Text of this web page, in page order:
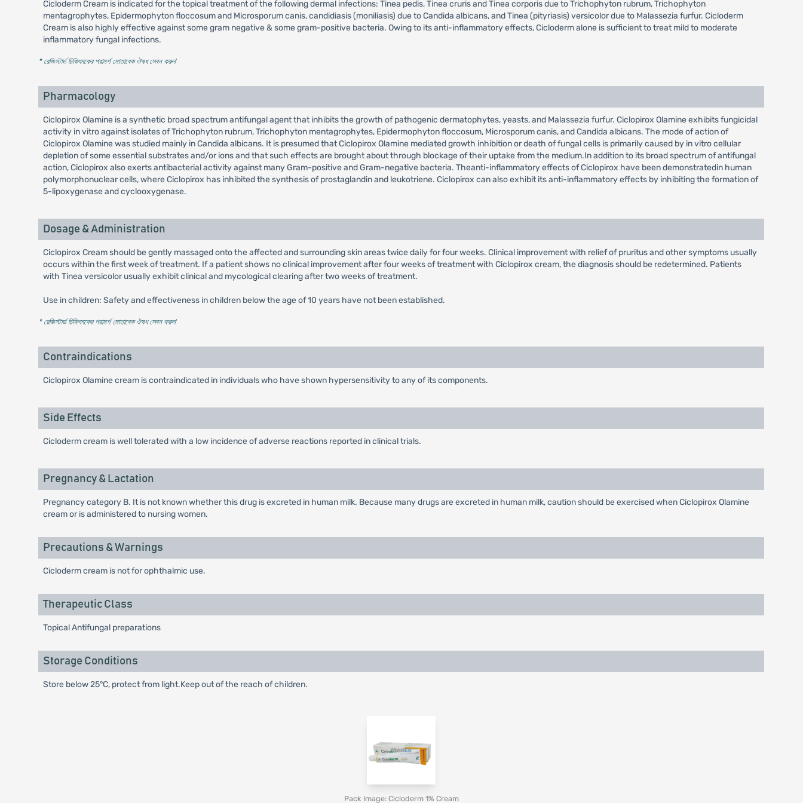
Cicloderm Cream is indicated for the topical treatment of the following dermal infections: Tinea pedis, Tinea cruris and Tinea corporis due to Trichophyton rubrum, Trichophyton
mentagrophytes, Epidermophyton floccosum and Microsporum canis, candidiasis (moniliasis) due to Candida albicans, and Tinea (pityriasis) versicolor due to Malassezia furfur. Cicloderm
Cream is also highly effective against some gram negative & some gram-positive bacteria. Owing to its anti-inflammatory effects, Cicloderm alone is sufficient to treat mild to moderate
inflammatory fungal infections.
* রেজিস্টার্ড চিকিৎসকের পরামর্শ মোতাবেক ঔষধ সেবন করুন'
Pharmacology
Ciclopirox Olamine is a synthetic broad spectrum antifungal agent that inhibits the growth of pathogenic dermatophytes, yeasts, and Malassezia furfur. Ciclopirox Olamine exhibits fungicidal
activity in vitro against isolates of Trichophyton rubrum, Trichophyton mentagrophytes, Epidermophyton floccosum, Microsporum canis, and Candida albicans. The mode of action of
Ciclopirox Olamine was studied mainly in Candida albicans. It is presumed that Ciclopirox Olamine mediated growth inhibition or death of fungal cells is primarily caused by in vitro cellular
depletion of some essential substrates and/or ions and that such effects are brought about through blockage of their uptake from the medium.In addition to its broad spectrum of antifungal
action, Ciclopirox also exerts antibacterial activity against many Gram-positive and Gram-negative bacteria. Theanti-inflammatory effects of Ciclopirox have been demonstratedin human
polymorphonuclear cells, where Ciclopirox has inhibited the synthesis of prostaglandin and leukotriene. Ciclopirox can also exhibit its anti-inflammatory effects by inhibiting the formation of
5-lipoxygenase and cyclooxygenase.
Dosage & Administration
Ciclopirox Cream should be gently massaged onto the affected and surrounding skin areas twice daily for four weeks. Clinical improvement with relief of pruritus and other symptoms usually
occurs within the first week of treatment. If a patient shows no clinical improvement after four weeks of treatment with Ciclopirox cream, the diagnosis should be redetermined. Patients
with Tinea versicolor usually exhibit clinical and mycological clearing after two weeks of treatment.
Use in children: Safety and effectiveness in children below the age of 10 years have not been established.
* রেজিস্টার্ড চিকিৎসকের পরামর্শ মোতাবেক ঔষধ সেবন করুন'
Contraindications
Ciclopirox Olamine cream is contraindicated in individuals who have shown hypersensitivity to any of its components.
Side Effects
Cicloderm cream is well tolerated with a low incidence of adverse reactions reported in clinical trials.
Pregnancy & Lactation
Pregnancy category B. It is not known whether this drug is excreted in human milk. Because many drugs are excreted in human milk, caution should be exercised when Ciclopirox Olamine
cream or is administered to nursing women.
Precautions & Warnings
Cicloderm cream is not for ophthalmic use.
Therapeutic Class
Topical Antifungal preparations
Storage Conditions
Store below 25°C, protect from light.Keep out of the reach of children.
Pack Image: Cicloderm 1% Cream